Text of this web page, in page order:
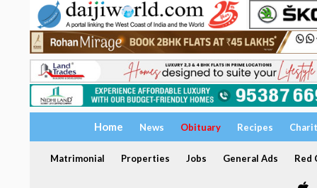
Home News Obituary Recipes
Matrimonial Properties Jobs General Ads Red